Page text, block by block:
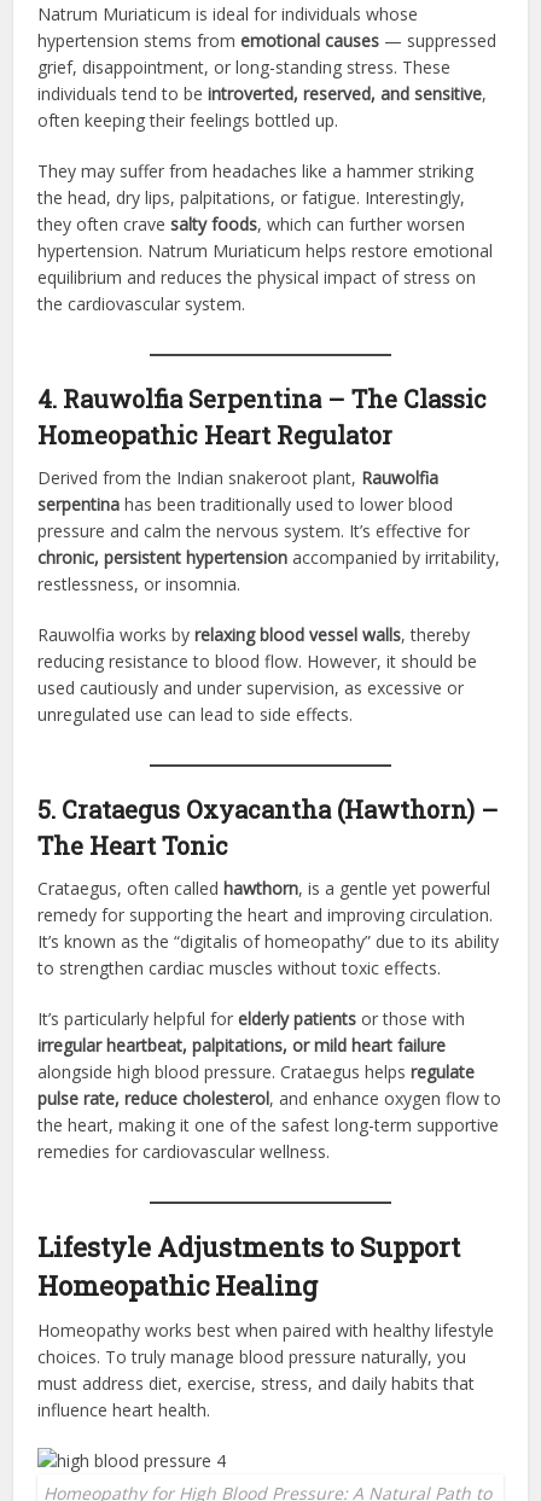
Natrum Muriaticum is ideal for individuals whose
hypertension stems fromemotional causes — suppressed
grief, disappointment, or long-standing stress. These
individuals tend to beintroverted, reserved, and sensitive,
often keeping their feelings bottled up.
They may suffer from headaches like a hammer striking
the head, dry lips, palpitations, or fatigue. Interestingly,
they often cravesalty foods, which can further worsen
hypertension. Natrum Muriaticum helps restore emotional
equilibrium and reduces the physical impact of stress on
the cardiovascular system.
4. Rauwolfia Serpentina – The Classic
Homeopathic Heart Regulator
Derived from the Indian snakeroot plant, Rauwolfia
serpentina has been traditionally used to lower blood
pressure and calm the nervous system. It’s effective for
chronic, persistent hypertension accompanied by irritability,
restlessness, or insomnia.
Rauwolfia works byrelaxing blood vessel walls, thereby
reducing resistance to blood flow. However, it should be
used cautiously and under supervision, as excessive or
unregulated use can lead to side effects.
5. Crataegus Oxyacantha (Hawthorn) –
The Heart Tonic
Crataegus, often calledhawthorn, is a gentle yet powerful
remedy for supporting the heart and improving circulation.
It’s known as the “digitalis of homeopathy” due to its ability
to strengthen cardiac muscles without toxic effects.
It’s particularly helpful forelderly patients or those with
irregular heartbeat, palpitations, or mild heart failure
alongside high blood pressure. Crataegus helpsregulate
pulse rate, reduce cholesterol, and enhance oxygen flow to
the heart, making it one of the safest long-term supportive
remedies for cardiovascular wellness.
Lifestyle Adjustments to Support
Homeopathic Healing
Homeopathy works best when paired with healthy lifestyle
choices. To truly manage blood pressure naturally, you
must address diet, exercise, stress, and daily habits that
influence heart health.
Homeopathy for High Blood Pressure: A Natural Path to